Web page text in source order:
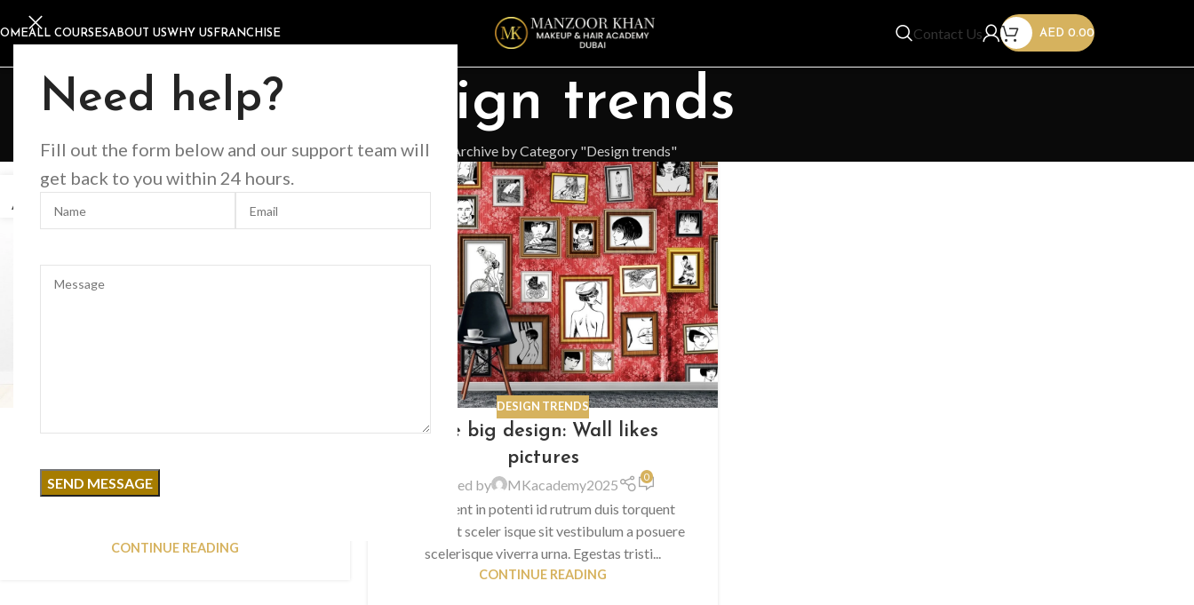
Need help?
Fill out the form below and our support team will
get back to you within 24 hours.
ALL COURSESABOUT USWHY US FRANCHISE Contact Us AED 0.00
Design trends
Home Archive by Category "Design trends"
AUG
Reinterprets the classic bookshelf
Aliquet parturient scele risque scele risque nibh
CONTINUE READING
26
DESIGN TRENDS
The big design: Wall likes
pictures
Posted by MKacademy2025 0
Parturient in potenti id rutrum duis torquent
parturient sceler isque sit vestibulum a posuere
scelerisque viverra urna. Egestas tristi...
CONTINUE READING